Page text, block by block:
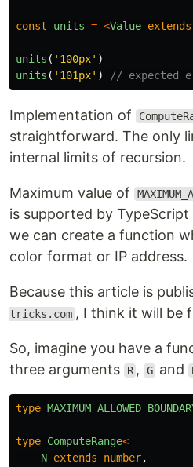
const units = <Value extends
units ( ' 100px' )
units ( ' 101px' ) // expected
Implementation of
straightforward. The only
internal limits of recursion.
Maximum value of
is supported by TypeScript
we can create a function
color format or IP address.
Because this article is
tricks.com , I think it will be
So, imagine you have a
three arguments
R , G and
type
type ComputeRange<
N extends number,